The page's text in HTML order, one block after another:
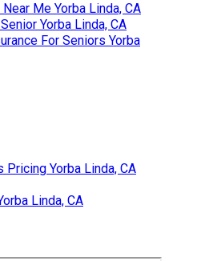
Me Yorba Linda, CA
Yorba Linda, CA
For Seniors Yorba
Pricing Yorba Linda, CA
Linda, CA